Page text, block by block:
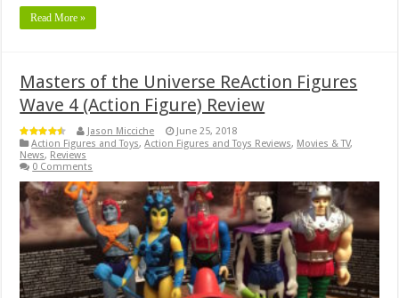
Read More »
Masters of the Universe ReAction Figures
Wave 4 (Action Figure) Review
Jason Micciche
June 25, 2018
Action Figures and Toys,Action Figures and Toys Reviews, Movies & TV,
News, Reviews
0 Comments